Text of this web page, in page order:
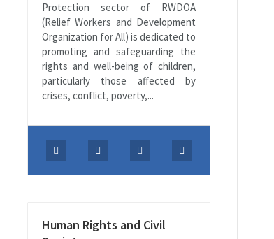
Protection sector of RWDOA
(Relief Workers and Development
Organization for All) is dedicated to
promoting and safeguarding the
rights and well-being of children,
particularly those affected by
crises, conflict, poverty,...
Human Rights and Civil